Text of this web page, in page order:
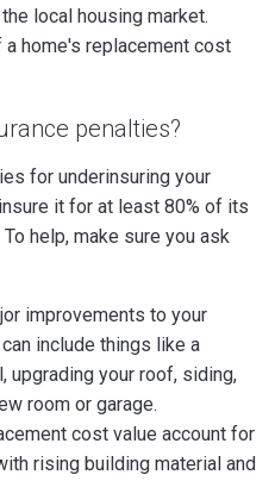
local housing market.
a home's replacement cost
penalties?
for underinsuring your
it for at least 80% of its
help, make sure you ask
improvements to your
include things like a
upgrading your roof, siding,
room or garage.
cost value account for
rising building material and